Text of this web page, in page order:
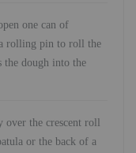
one can of
rolling pin to roll the
the dough into the
over the crescent roll
or the back of a